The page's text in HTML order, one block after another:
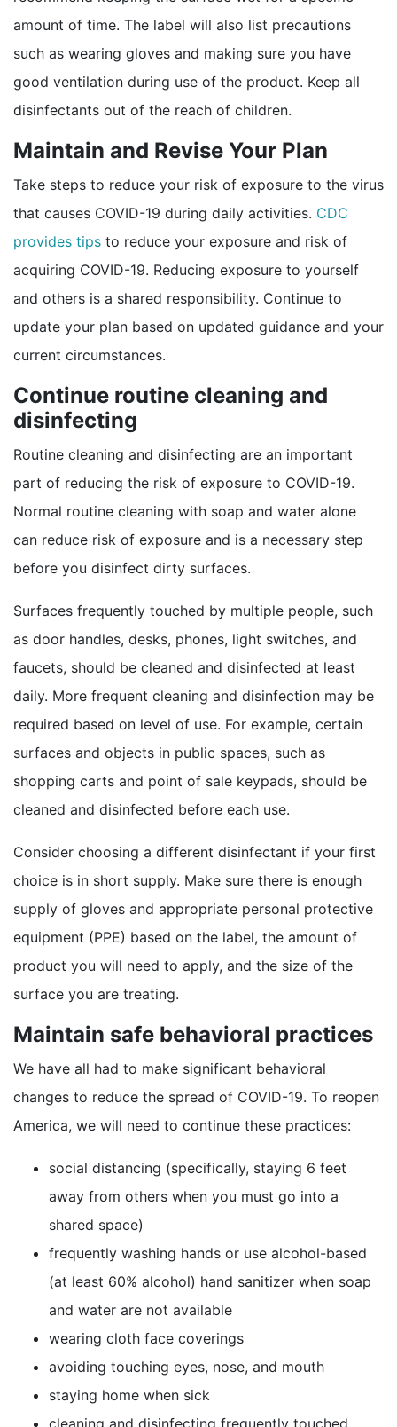
amount of time. The label will also list precautions
such as wearing gloves and making sure you have
good ventilation during use of the product. Keep all
disinfectants out of the reach of children.
Maintain and Revise Your Plan
Take steps to reduce your risk of exposure to the virus
that causes COVID-19 during daily activities. CDC
provides tips to reduce your exposure and risk of
acquiring COVID-19. Reducing exposure to yourself
and others is a shared responsibility. Continue to
update your plan based on updated guidance and your
current circumstances.
Continue routine cleaning and
disinfecting
Routine cleaning and disinfecting are an important
part of reducing the risk of exposure to COVID-19.
Normal routine cleaning with soap and water alone
can reduce risk of exposure and is a necessary step
before you disinfect dirty surfaces.
Surfaces frequently touched by multiple people, such
as door handles, desks, phones, light switches, and
faucets, should be cleaned and disinfected at least
daily. More frequent cleaning and disinfection may be
required based on level of use. For example, certain
surfaces and objects in public spaces, such as
shopping carts and point of sale keypads, should be
cleaned and disinfected before each use.
Consider choosing a different disinfectant if your first
choice is in short supply. Make sure there is enough
supply of gloves and appropriate personal protective
equipment (PPE) based on the label, the amount of
product you will need to apply, and the size of the
surface you are treating.
Maintain safe behavioral practices
We have all had to make significant behavioral
changes to reduce the spread of COVID-19. To reopen
America, we will need to continue these practices:
social distancing (specifically, staying 6 feet
away from others when you must go into a
shared space)
frequently washing hands or use alcohol-based
(at least 60% alcohol) hand sanitizer when soap
and water are not available
wearing cloth face coverings
avoiding touching eyes, nose, and mouth
staying home when sick
cleaning and disinfecting frequently touched